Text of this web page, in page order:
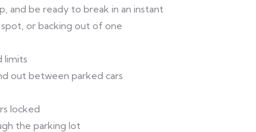
and be ready to break in an instant
or backing out of one
limits
out between parked cars
locked
the parking lot